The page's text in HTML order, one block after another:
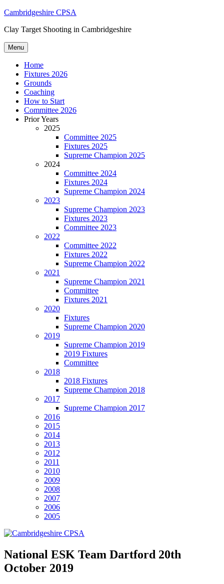
Skip
content
Cambridgeshire CPSA
Clay Target Shooting in Cambridgeshire
Menu
Home
Fixtures 2026
Grounds
Coaching
How to Start
Committee 2026
Prior Years
2025
Committee 2025
Fixtures 2025
Supreme Champion 2025
2024
Committee 2024
Fixtures 2024
Supreme Champion 2024
2023
Supreme Champion 2023
Fixtures 2023
Committee 2023
2022
Committee 2022
Fixtures 2022
Supreme Champion 2022
2021
Supreme Champion 2021
Committee
Fixtures 2021
2020
Fixtures
Supreme Champion 2020
2019
Supreme Champion 2019
2019 Fixtures
Committee
2018
2018 Fixtures
Supreme Champion 2018
2017
Supreme Champion 2017
2016
2015
2014
2013
2012
2011
2010
2009
2008
2007
2006
2005
National ESK Team Dartford 20th
October 2019